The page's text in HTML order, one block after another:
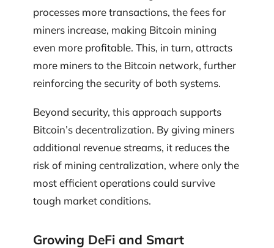
processes more transactions, the fees for
miners increase, making Bitcoin mining
even more profitable. This, in turn, attracts
more miners to the Bitcoin network, further
reinforcing the security of both systems.
Beyond security, this approach supports
Bitcoin’s decentralization. By giving miners
additional revenue streams, it reduces the
risk of mining centralization, where only the
most efficient operations could survive
tough market conditions.
Growing DeFi and Smart